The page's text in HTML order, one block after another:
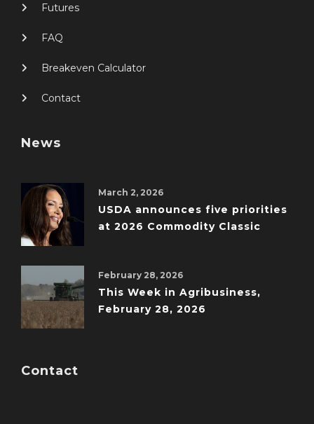
Futures
FAQ
Breakeven Calculator
Contact
News
March 2, 2026
USDA announces five priorities
at 2026 Commodity Classic
February 28, 2026
This Week in Agribusiness,
February 28, 2026
Contact